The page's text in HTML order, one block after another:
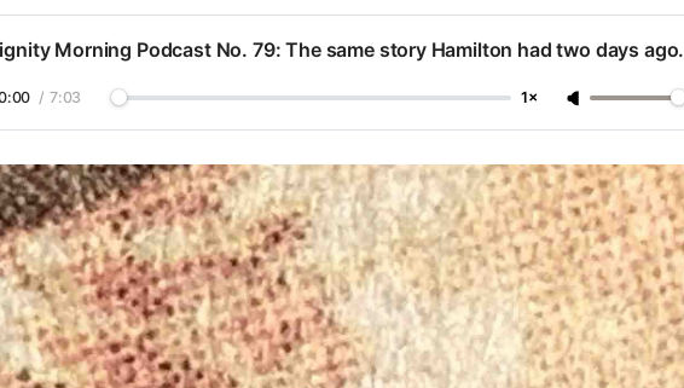
Morning Podcast No. 79: The same story Hamilton had two days ago.
/ 7:03 1×